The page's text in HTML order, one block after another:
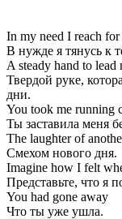
In my need I reach for
В нужде я тянусь к
A steady hand to lead
Твердой руке,
дни.
You took me running
Ты заставила меня
The laughter of
Смехом нового дня.
Imagine how I felt
Представьте, что я
You had gone away
Что ты уже ушла.